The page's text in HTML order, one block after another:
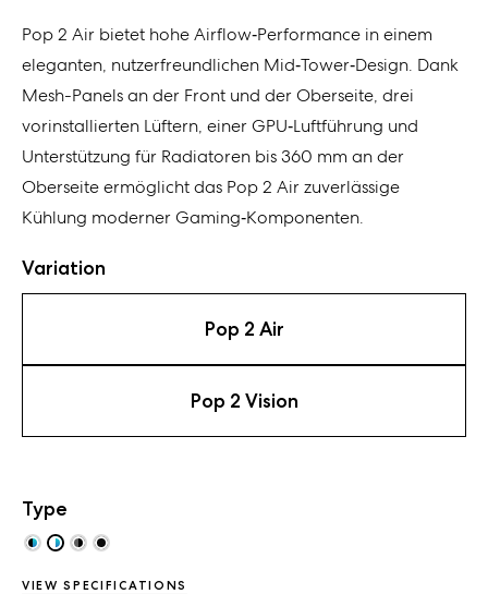
Pop 2 Air bietet hohe Airflow‑Performance in einem
eleganten, nutzerfreundlichen Mid‑Tower‑Design. Dank
Mesh-Panels an der Front und der Oberseite, drei
vorinstallierten Lüftern, einer GPU‑Luftführung und
Unterstützung für Radiatoren bis 360 mm an der
Oberseite ermöglicht das Pop 2 Air zuverlässige
Kühlung moderner Gaming‑Komponenten.
Variation
Pop 2 Air
Pop 2 Vision
Type
VIEW SPECIFICATIONS